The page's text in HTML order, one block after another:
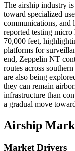
The airship industry
toward specialized
communications,
reported testing
70,000 feet,
platforms for
end, Zeppelin NT
routes across
are also being
they can remain
infrastructure than
a gradual move
Airship
Market Drivers